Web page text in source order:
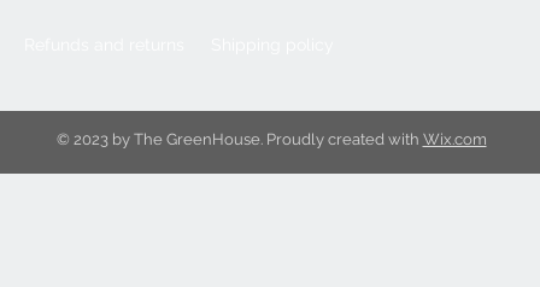
© 2023 by The GreenHouse. Proudly created with Wix.com